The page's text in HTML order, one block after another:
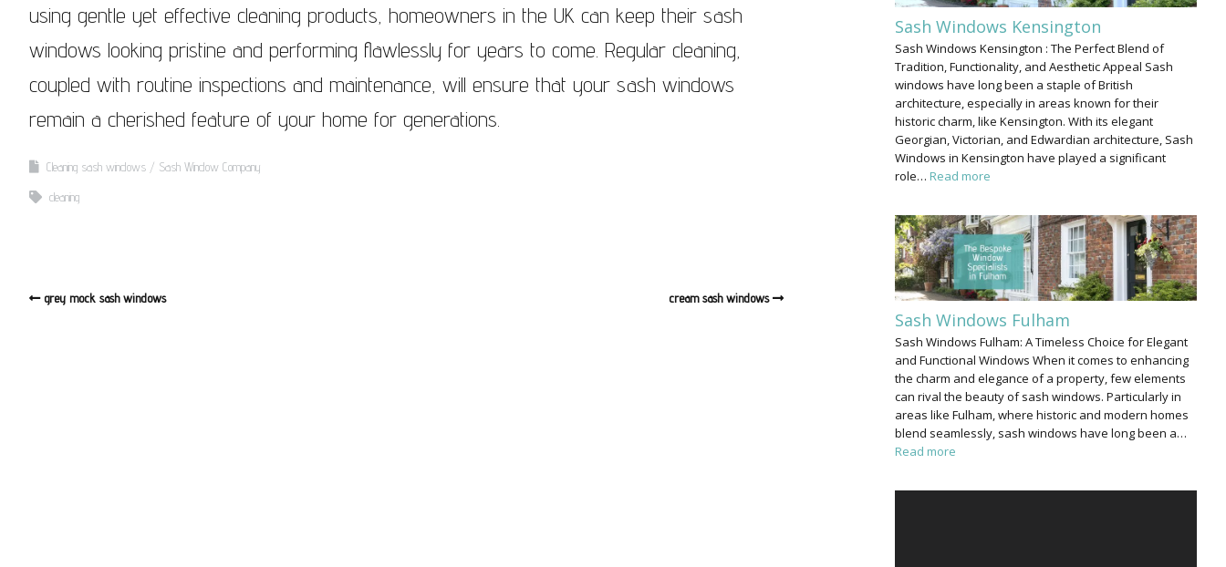
using gentle yet effective cleaning products, homeowners in the UK can keep their sash
windows looking pristine and performing flawlessly for years to come. Regular cleaning,
coupled with routine inspections and maintenance, will ensure that your sash windows
remain a cherished feature of your home for generations.
Cleaning sash windows Sash Window Company
cleaning
grey mock sash windows cream sash windows
Sash Windows Kensington
Sash Windows Kensington : The Perfect Blend of
Tradition, Functionality, and Aesthetic Appeal Sash
windows have long been a staple of British
architecture, especially in areas known for their
historic charm, like Kensington. With its elegant
Georgian, Victorian, and Edwardian architecture, Sash
Windows in Kensington have played a significant
role…Read more
Sash Windows Fulham
Sash Windows Fulham: A Timeless Choice for Elegant
and Functional Windows When it comes to enhancing
the charm and elegance of a property, few elements
can rival the beauty of sash windows. Particularly in
areas like Fulham, where historic and modern homes
blend seamlessly, sash windows have long been a…
Read more